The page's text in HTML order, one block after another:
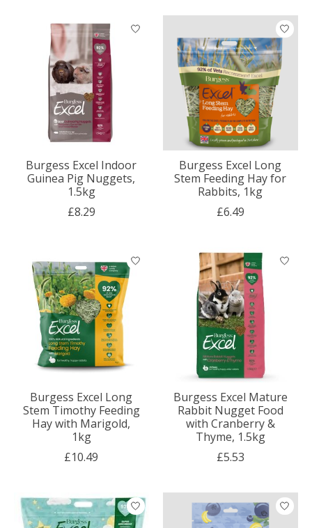
Burgess Excel Indoor
Guinea Pig Nuggets,
1.5kg
£8.29
Burgess Excel Long
Stem Feeding Hay for
Rabbits, 1kg
£6.49
Burgess Excel Long
Stem Timothy Feeding
Hay with Marigold,
1kg
£10.49
Burgess Excel Mature
Rabbit Nugget Food
with Cranberry &
Thyme, 1.5kg
£5.53